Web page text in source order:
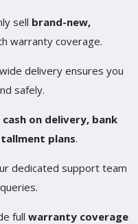
sell brand-new,
warranty coverage.
delivery ensures you
safely.
cash on delivery, bank
plans.
dedicated support team
full warranty coverage